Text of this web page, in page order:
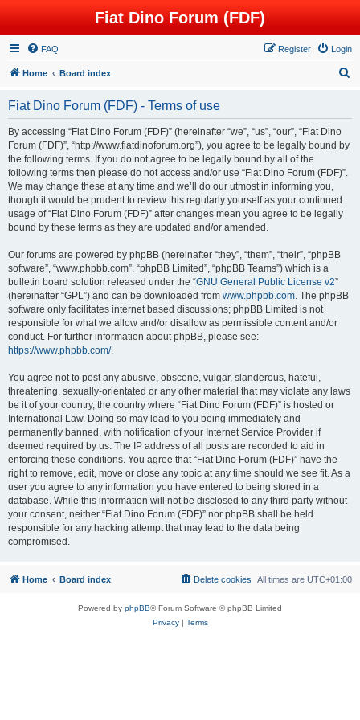
Fiat Dino Forum (FDF)
FAQ Login
Register
Home Board index
Fiat Dino Forum (FDF) - Terms of use
By accessing “Fiat Dino Forum (FDF)” (hereinafter “we”, “us”, “our”, “Fiat Dino
Forum (FDF)”, “http://www.fiatdinoforum.org”), you agree to be legally bound by
the following terms. If you do not agree to be legally bound by all of the
following terms then please do not access and/or use “Fiat Dino Forum (FDF)”.
We may change these at any time and we’ll do our utmost in informing you,
though it would be prudent to review this regularly yourself as your continued
usage of “Fiat Dino Forum (FDF)” after changes mean you agree to be legally
bound by these terms as they are updated and/or amended.
Our forums are powered by phpBB (hereinafter “they”, “them”, “their”, “phpBB
software”, “www.phpbb.com”, “phpBB Limited”, “phpBB Teams”) which is a
bulletin board solution released under the “GNU General Public License v2”
(hereinafter “GPL”) and can be downloaded from www.phpbb.com. The phpBB
software only facilitates internet based discussions; phpBB Limited is not
responsible for what we allow and/or disallow as permissible content and/or
conduct. For further information about phpBB, please see:
https://www.phpbb.com/.
You agree not to post any abusive, obscene, vulgar, slanderous, hateful,
threatening, sexually-orientated or any other material that may violate any laws
be it of your country, the country where “Fiat Dino Forum (FDF)” is hosted or
International Law. Doing so may lead to you being immediately and
permanently banned, with notification of your Internet Service Provider if
deemed required by us. The IP address of all posts are recorded to aid in
enforcing these conditions. You agree that “Fiat Dino Forum (FDF)” have the
right to remove, edit, move or close any topic at any time should we see fit. As a
user you agree to any information you have entered to being stored in a
database. While this information will not be disclosed to any third party without
your consent, neither “Fiat Dino Forum (FDF)” nor phpBB shall be held
responsible for any hacking attempt that may lead to the data being
compromised.
Home Board index All times are UTC+01:00
Delete cookies
Powered by phpBB® Forum Software © phpBB Limited
Privacy| Terms